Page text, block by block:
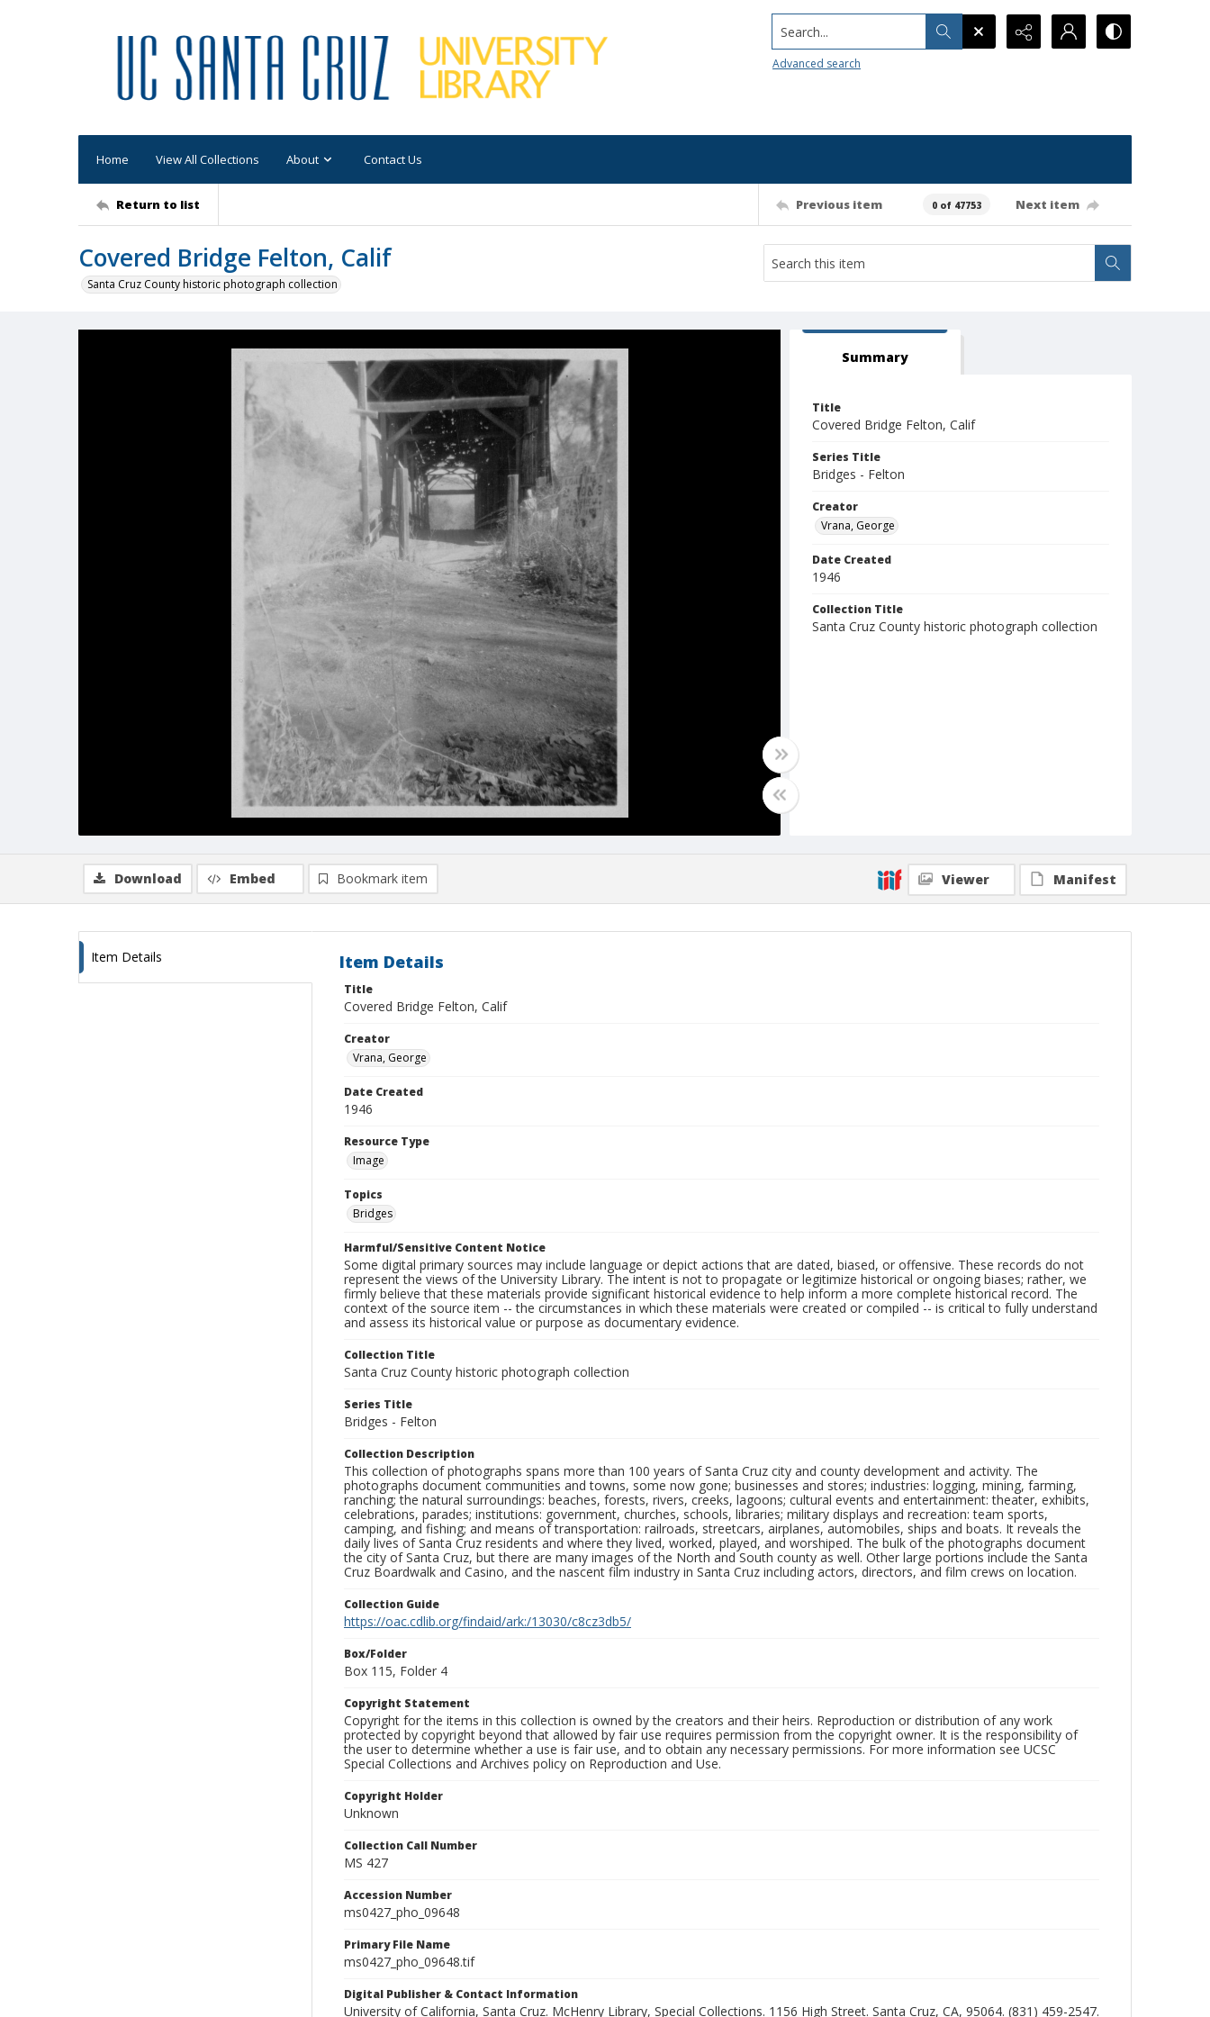
Search...
Advanced search
Home View All Collections About Contact Us
Return to list Previous item 0 of 47753 Next item
Covered Bridge Felton, Calif
Santa Cruz County historic photograph collection
Summary
Title
Covered Bridge Felton, Calif
Series Title
Bridges - Felton
Creator
Vrana, George
Date Created
1946
Collection Title
Santa Cruz County historic photograph collection
Download Embed Bookmark item Viewer Manifest
Item Details Item Details
Title
Covered Bridge Felton, Calif
Creator
Vrana, George
Date Created
1946
Resource Type
Image
Topics
Bridges
Harmful/Sensitive Content Notice
Some digital primary sources may include language or depict actions that are dated, biased, or offensive. These records do not
represent the views of the University Library. The intent is not to propagate or legitimize historical or ongoing biases; rather, we
firmly believe that these materials provide significant historical evidence to help inform a more complete historical record. The
context of the source item -- the circumstances in which these materials were created or compiled -- is critical to fully understand
and assess its historical value or purpose as documentary evidence.
Collection Title
Santa Cruz County historic photograph collection
Series Title
Bridges - Felton
Collection Description
This collection of photographs spans more than 100 years of Santa Cruz city and county development and activity. The
photographs document communities and towns, some now gone; businesses and stores; industries: logging, mining, farming,
ranching; the natural surroundings: beaches, forests, rivers, creeks, lagoons; cultural events and entertainment: theater, exhibits,
celebrations, parades; institutions: government, churches, schools, libraries; military displays and recreation: team sports,
camping, and fishing; and means of transportation: railroads, streetcars, airplanes, automobiles, ships and boats. It reveals the
daily lives of Santa Cruz residents and where they lived, worked, played, and worshiped. The bulk of the photographs document
the city of Santa Cruz, but there are many images of the North and South county as well. Other large portions include the Santa
Cruz Boardwalk and Casino, and the nascent film industry in Santa Cruz including actors, directors, and film crews on location.
Collection Guide
https://oac.cdlib.org/findaid/ark:/13030/c8cz3db5/
Box/Folder
Box 115, Folder 4
Copyright Statement
Copyright for the items in this collection is owned by the creators and their heirs. Reproduction or distribution of any work
protected by copyright beyond that allowed by fair use requires permission from the copyright owner. It is the responsibility of
the user to determine whether a use is fair use, and to obtain any necessary permissions. For more information see UCSC
Special Collections and Archives policy on Reproduction and Use.
Copyright Holder
Unknown
Collection Call Number
MS 427
Accession Number
ms0427_pho_09648
Primary File Name
ms0427_pho_09648.tif
Digital Publisher & Contact Information
University of California, Santa Cruz. McHenry Library, Special Collections. 1156 High Street. Santa Cruz, CA, 95064. (831) 459-2547.